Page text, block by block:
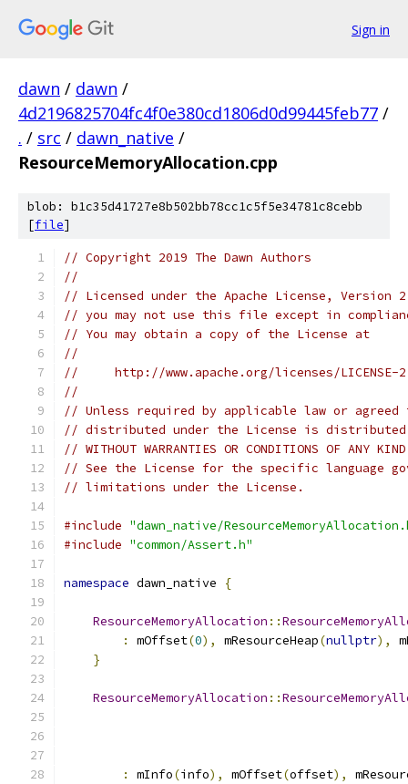
Sign in
dawn / dawn /
4d2196825704fc4f0e380cd1806d0d99445feb77 /
. / src / dawn_native /
ResourceMemoryAllocation.cpp
blob: b1c35d41727e8b502bb78cc1c5f5e34781c8cebb
[file]
// Copyright 2019 The Dawn Authors
//
// Licensed under the Apache License,
// you may not use this file except in
// You may obtain a copy of the License at
//
//     http://www.apache.org/licenses/LICENSE-
//
// Unless required by applicable law or
// distributed under the License is distributed
// WITHOUT WARRANTIES OR CONDITIONS OF
// See the License for the specific language
// limitations under the License.
#include "dawn_native/
#include "common/Assert.h"
namespace dawn_native {
ResourceMemoryAllocation ::
:
mOffset(0), mResourceHeap(nullptr),
}
ResourceMemoryAllocation ::
: mInfo(info), mOffset(offset),